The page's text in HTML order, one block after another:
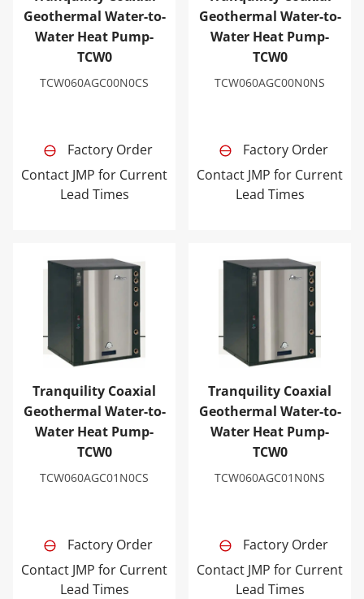
Geothermal Water-to-
Water Heat Pump-
TCW0
TCW060AGC00N0CS
Factory Order
Contact JMP for Current
Lead Times
Geothermal Water-to-
Water Heat Pump-
TCW0
TCW060AGC00N0NS
Factory Order
Contact JMP for Current
Lead Times
Tranquility Coaxial Geothermal Water-to-Water Heat
Tranquility Coaxial
Geothermal Water-to-
Water Heat Pump-
TCW0
TCW060AGC01N0CS
Factory Order
Contact JMP for Current
Lead Times
Tranquility Coaxial
Tranquility Coaxial
Geothermal Water-to-
Water Heat Pump-
TCW0
TCW060AGC01N0NS
Factory Order
Contact JMP for Current
Lead Times